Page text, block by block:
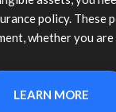
policy. These
whether you
LEARN MORE